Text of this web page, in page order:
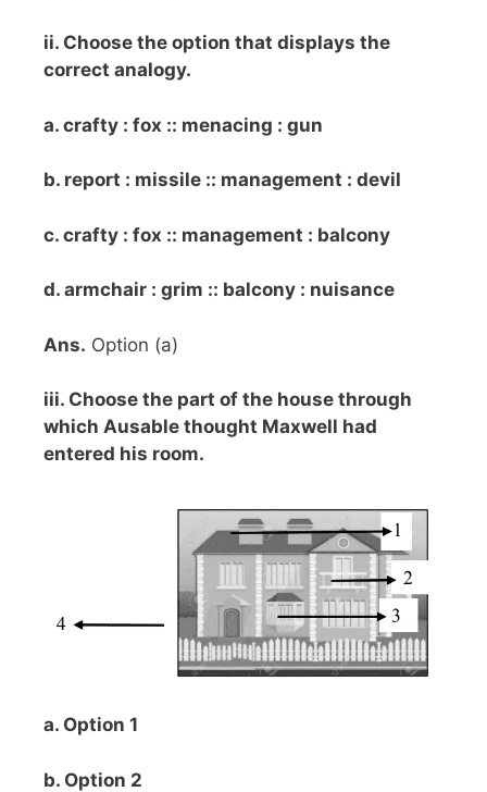
ii. Choose the option that displays the
correct analogy.
a. crafty : fox :: menacing : gun
b. report : missile :: management : devil
c. crafty : fox :: management : balcony
d. armchair : grim :: balcony : nuisance
Ans. Option (a)
iii. Choose the part of the house through
which Ausable thought Maxwell had
entered his room.
a. Option 1
b. Option 2